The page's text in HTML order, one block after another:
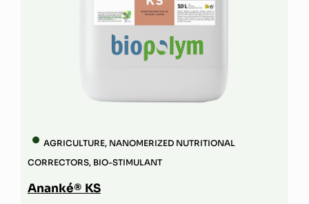
AGRICULTURE, NANOMERIZED NUTRITIONAL
CORRECTORS, BIO-STIMULANT
Ananké® KS